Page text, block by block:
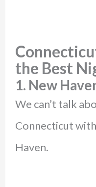
the Best
1. New
We can’t talk
Connecticut
Haven.